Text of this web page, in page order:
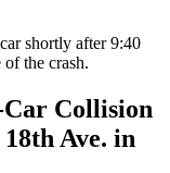
shortly after 9:40
of the crash.
Collision
Ave. in